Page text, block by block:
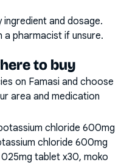
and dosage.
pharmacist if unsure.
to buy
on Famasi and choose
area and medication
chloride 600mg
chloride 600mg
tablet x30, moko